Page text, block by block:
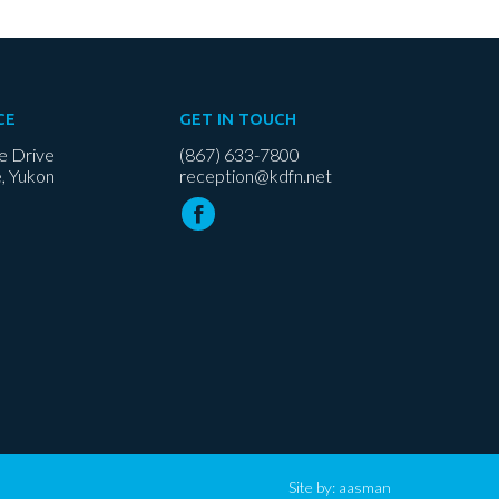
Drive
Yukon
GET IN TOUCH
(867) 633-7800
reception@kdfn.net
Site by: aasman